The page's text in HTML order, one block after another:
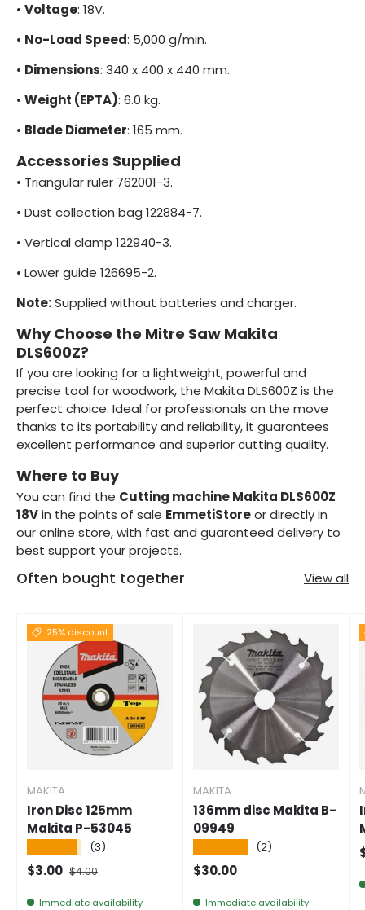
• Voltage: 18V.
• No-Load Speed: 5,000 g/min.
• Dimensions: 340 x 400 x 440 mm.
• Weight (EPTA): 6.0 kg.
• Blade Diameter: 165 mm.
Accessories Supplied
• Triangular ruler 762001-3.
• Dust collection bag 122884-7.
• Vertical clamp 122940-3.
• Lower guide 126695-2.
Note:Supplied without batteries and charger.
Why Choose the Mitre Saw Makita
DLS600Z?
If you are looking for a lightweight, powerful and
precise tool for woodwork, the Makita DLS600Z is the
perfect choice. Ideal for professionals on the move
thanks to its portability and reliability, it guarantees
excellent performance and superior cutting quality.
Where to Buy
You can find the Cutting machine Makita DLS600Z
18Vin the points of sale EmmetiStoreor directly in
our online store, with fast and guaranteed delivery to
best support your projects.
Often bought together View all
25% discount
MAKITA
Iron Disc 125mm
Makita P-53045
(3)
Selling price
$3.00 Normal price
$4.00
Immediate availability
MAKITA
136mm disc Makita B-
09949
(2)
Normal price
$30.00
Immediate availability